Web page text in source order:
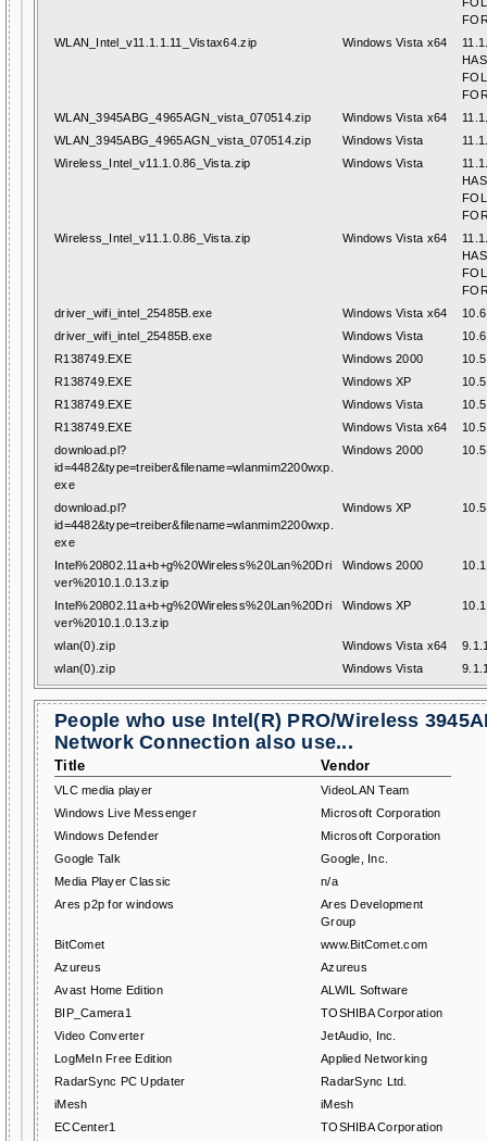
WLAN_Intel_v11.1.1.11_Vistax64.zip
Windows Vista x64
WLAN_3945ABG_4965AGN_vista_070514.zip
Windows Vista x64
WLAN_3945ABG_4965AGN_vista_070514.zip
Windows Vista
Wireless_Intel_v11.1.0.86_Vista.zip
Windows Vista
Wireless_Intel_v11.1.0.86_Vista.zip
Windows Vista x64
driver_wifi_intel_25485B.exe
Windows Vista x64
driver_wifi_intel_25485B.exe
Windows Vista
R138749.EXE
Windows 2000
R138749.EXE
Windows XP
R138749.EXE
Windows Vista
R138749.EXE
Windows Vista x64
download.pl?
id=4482&type=treiber&filename=wlanmim2200wxp.
exe
Windows 2000
download.pl?
id=4482&type=treiber&filename=wlanmim2200wxp.
exe
Windows XP
Intel%20802.11a+b+g%20Wireless%20Lan%20Dri
ver%2010.1.0.13.zip
Windows 2000
Intel%20802.11a+b+g%20Wireless%20Lan%20Dri
ver%2010.1.0.13.zip
Windows XP
wlan(0).zip Windows Vista x64
wlan(0).zip
Windows Vista
People who use Intel(R) PRO/Wireless
Network Connection also use...
Title Vendor
VLC media player
VideoLAN Team
Windows Live Messenger
Microsoft Corporation
Windows Defender
Microsoft Corporation
Google Talk
Google, Inc.
Media Player Classic
n/a
Ares p2p for windows
Ares Development
Group
BitComet
www.BitComet.com
Azureus
Azureus
Avast Home Edition
ALWIL Software
BIP_Camera1
TOSHIBA Corporation
Video Converter
JetAudio, Inc.
LogMeIn Free Edition
Applied Networking
RadarSync PC Updater
RadarSync Ltd.
iMesh
iMesh
ECCenter1
TOSHIBA Corporation